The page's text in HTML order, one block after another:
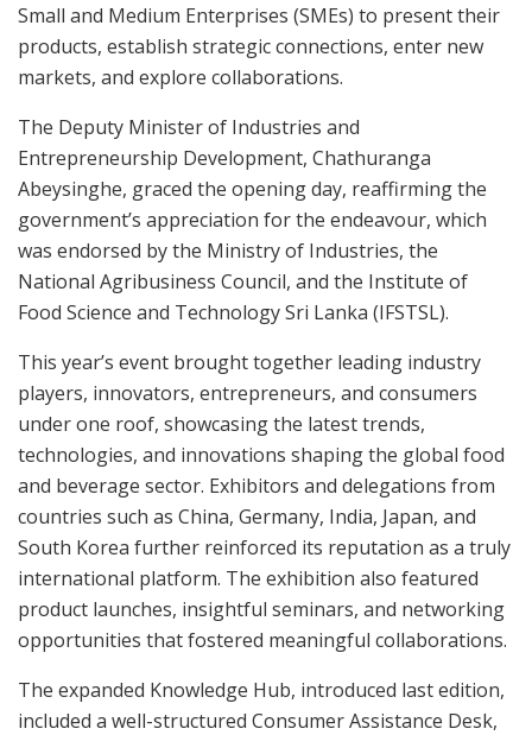
Small and Medium Enterprises (SMEs) to present their
products, establish strategic connections, enter new
markets, and explore collaborations.
The Deputy Minister of Industries and
Entrepreneurship Development, Chathuranga
Abeysinghe, graced the opening day, reaffirming the
government’s appreciation for the endeavour, which
was endorsed by the Ministry of Industries, the
National Agribusiness Council, and the Institute of
Food Science and Technology Sri Lanka (IFSTSL).
This year’s event brought together leading industry
players, innovators, entrepreneurs, and consumers
under one roof, showcasing the latest trends,
technologies, and innovations shaping the global food
and beverage sector. Exhibitors and delegations from
countries such as China, Germany, India, Japan, and
South Korea further reinforced its reputation as a truly
international platform. The exhibition also featured
product launches, insightful seminars, and networking
opportunities that fostered meaningful collaborations.
The expanded Knowledge Hub, introduced last edition,
included a well-structured Consumer Assistance Desk,